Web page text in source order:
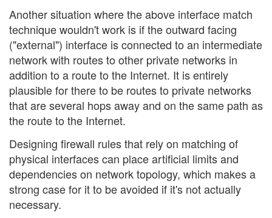
Another situation where the above interface match
technique wouldn't work is if the outward facing
("external") interface is connected to an intermediate
network with routes to other private networks in
addition to a route to the Internet. It is entirely
plausible for there to be routes to private networks
that are several hops away and on the same path as
the route to the Internet.
Designing firewall rules that rely on matching of
physical interfaces can place artificial limits and
dependencies on network topology, which makes a
strong case for it to be avoided if it's not actually
necessary.